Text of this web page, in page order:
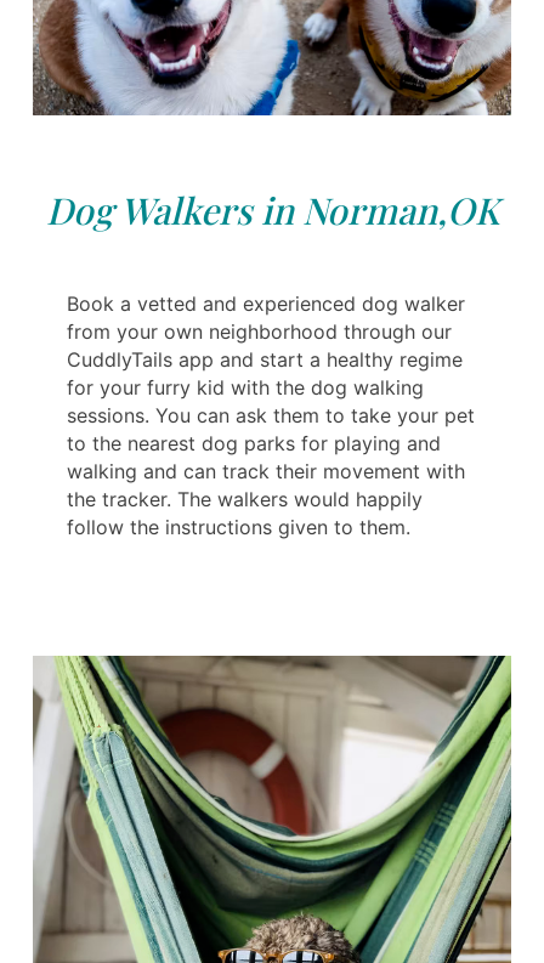
Dog Walkers in Norman,OK
Book a vetted and experienced dog walker
from your own neighborhood through our
CuddlyTails app and start a healthy regime
for your furry kid with the dog walking
sessions. You can ask them to take your pet
to the nearest dog parks for playing and
walking and can track their movement with
the tracker. The walkers would happily
follow the instructions given to them.